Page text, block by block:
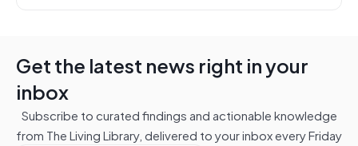
Get the latest news right in your
inbox
Subscribe to curated findings and actionable knowledge
from The Living Library, delivered to your inbox every Friday